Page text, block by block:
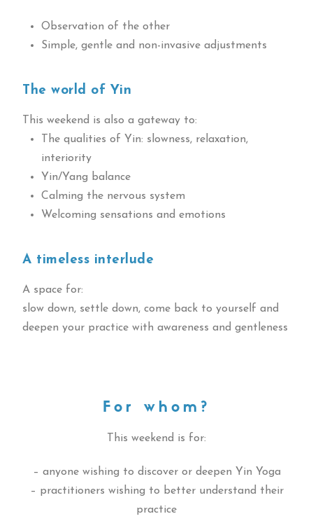
Observation of the other
Simple, gentle and non-invasive adjustments
The world of Yin
This weekend is also a gateway to:
The qualities of Yin: slowness, relaxation,
interiority
Yin/Yang balance
Calming the nervous system
Welcoming sensations and emotions
A timeless interlude
A space for:
slow down, settle down, come back to yourself and
deepen your practice with awareness and gentleness
For whom?
This weekend is for:
– anyone wishing to discover or deepen Yin Yoga
– practitioners wishing to better understand their
practice